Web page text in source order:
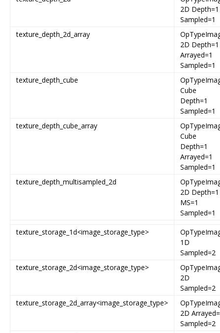
2D Depth=1
Sampled=1
texture_depth_2d_array
2D Depth=1
Arrayed=1
Sampled=1
texture_depth_cube
Cube
Depth=1
Sampled=1
texture_depth_cube_array
Cube
Depth=1
Arrayed=1
Sampled=1
texture_depth_multisampled_2d
2D Depth=1
MS=1
Sampled=1
texture_storage_1d<image_storage_type>
1D
Sampled=2
texture_storage_2d<image_storage_type>
2D
Sampled=2
texture_storage_2d_array<image_storage_type>
2D
Sampled=2